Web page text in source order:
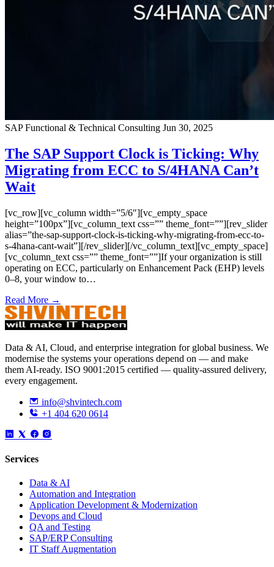
SAP Functional & Technical Consulting Jun 30, 2025
The SAP Support Clock is Ticking: Why
Migrating from ECC to S/4HANA Can’t
Wait
[vc_row][vc_column width=”5/6″][vc_empty_space
height=”100px”][vc_column_text css=”” theme_font=””][rev_slider
alias=”the-sap-support-clock-is-ticking-why-migrating-from-ecc-to-
s-4hana-cant-wait”][/rev_slider][/vc_column_text][vc_empty_space]
[vc_column_text css=”” theme_font=””]If your organization is still
operating on ECC, particularly on Enhancement Pack (EHP) levels
0–8, your window to…
Read More →
Data & AI, Cloud, and enterprise integration for global business. We
modernise the systems your operations depend on — and make
them AI-ready. ISO 9001:2015 certified — quality-assured delivery,
every engagement.
info@shvintech.com
+1 404 620 0614
Services
Data & AI
Automation and Integration
Application Development & Modernization
Devops and Cloud
QA and Testing
SAP/ERP Consulting
IT Staff Augmentation